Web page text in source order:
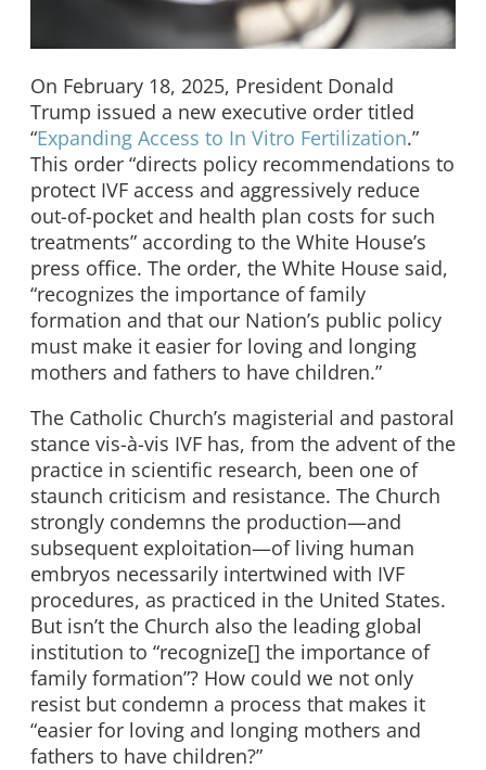
On February 18, 2025, President Donald
Trump issued a new executive order titled
“Expanding Access to In Vitro Fertilization.”
This order “directs policy recommendations to
protect IVF access and aggressively reduce
out-of-pocket and health plan costs for such
treatments” according to the White House’s
press office. The order, the White House said,
“recognizes the importance of family
formation and that our Nation’s public policy
must make it easier for loving and longing
mothers and fathers to have children.”
The Catholic Church’s magisterial and pastoral
stance vis-à-vis IVF has, from the advent of the
practice in scientific research, been one of
staunch criticism and resistance. The Church
strongly condemns the production—and
subsequent exploitation—of living human
embryos necessarily intertwined with IVF
procedures, as practiced in the United States.
But isn’t the Church also the leading global
institution to “recognize[] the importance of
family formation”? How could we not only
resist but condemn a process that makes it
“easier for loving and longing mothers and
fathers to have children?”